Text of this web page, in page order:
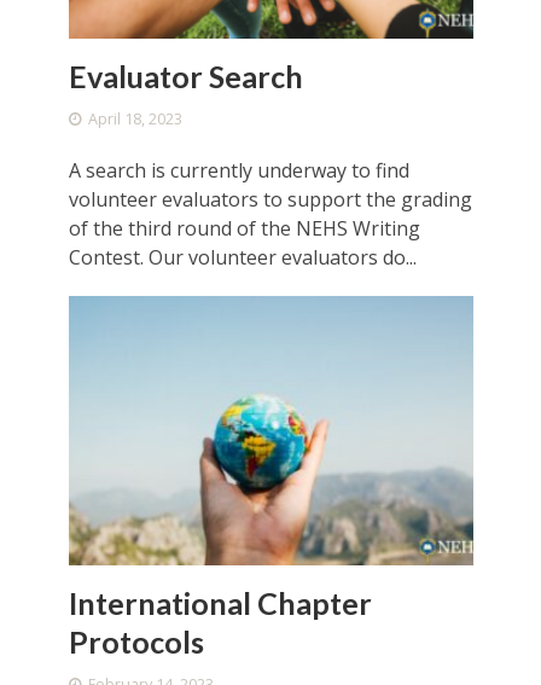
Evaluator Search
April 18, 2023
A search is currently underway to find
volunteer evaluators to support the grading
of the third round of the NEHS Writing
Contest. Our volunteer evaluators do...
International Chapter
Protocols